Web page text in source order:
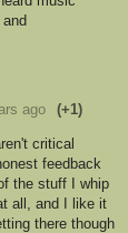
ago (+1)
critical
feedback
the stuff I whip
all, and I like it
there though